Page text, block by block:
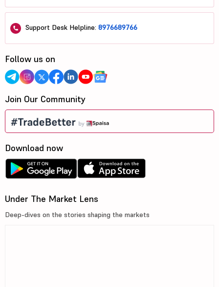
Support Desk Helpline: 8976689766
Follow us on
Join Our Community
Download now
Under The Market Lens
Deep-dives on the stories shaping the markets